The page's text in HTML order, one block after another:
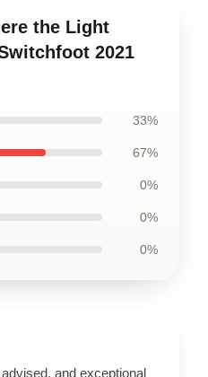
the Light
2021
33%
67%
0%
0%
0%
and exceptional